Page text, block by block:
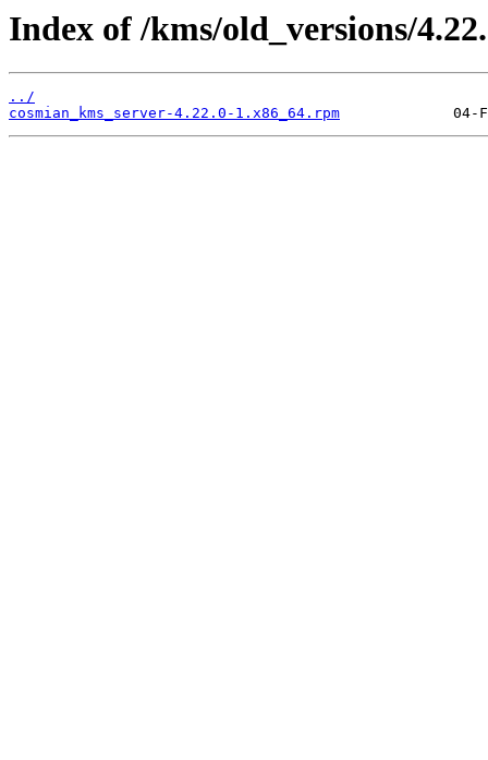
Index of /kms/old_versions/
../
cosmian_kms_server-4.22.0-1.x86_64.rpm